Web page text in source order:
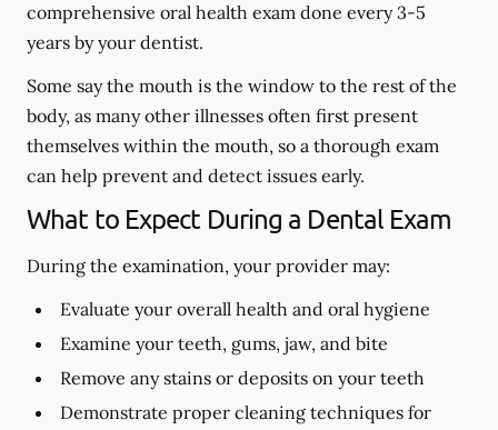
comprehensive oral health exam done every 3-5
years by your dentist.
Some say the mouth is the window to the rest of the
body, as many other illnesses often first present
themselves within the mouth, so a thorough exam
can help prevent and detect issues early.
What to Expect During a Dental Exam
During the examination, your provider may:
Evaluate your overall health and oral hygiene
Examine your teeth, gums, jaw, and bite
Remove any stains or deposits on your teeth
Demonstrate proper cleaning techniques for